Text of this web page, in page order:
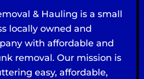
& Hauling is a small
locally owned and
with affordable and
removal. Our mission is
easy, affordable,